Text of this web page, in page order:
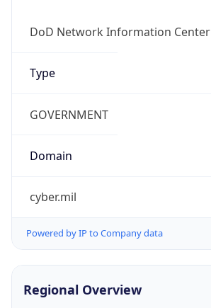
DoD Network Information Center
Type
GOVERNMENT
Domain
cyber.mil
Powered by IP to Company data
Regional Overview